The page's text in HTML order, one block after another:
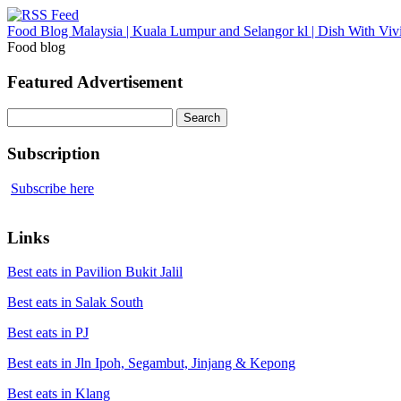
Food Blog Malaysia | Kuala Lumpur and Selangor kl | Dish With
Food blog
Featured Advertisement
for:
Subscription
Subscribe here
Links
Best eats in Pavilion Bukit Jalil
Best eats in Salak South
Best eats in PJ
Best eats in Jln Ipoh, Segambut, Jinjang & Kepong
Best eats in Klang